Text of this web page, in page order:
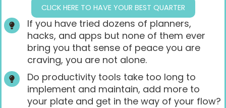
CLICK HERE TO HAVE YOUR BEST QUARTER
If you have tried dozens of planners,
hacks, and apps but none of them ever
bring you that sense of peace you are
craving, you are not alone.
Do productivity tools take too long to
implement and maintain, add more to
your plate and get in the way of your flow?